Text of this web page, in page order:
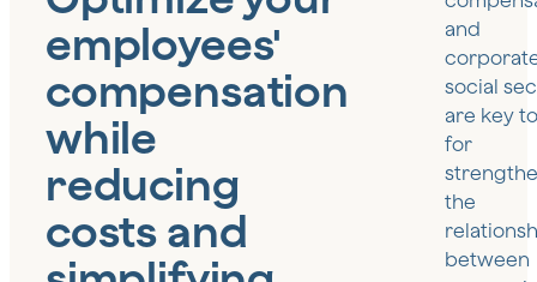
employees'
compensation
while
reducing
costs and
and
social
are key
for
the
between